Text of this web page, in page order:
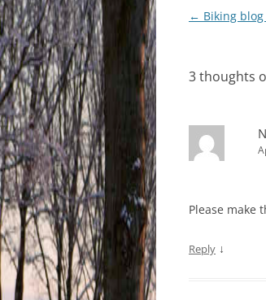
Post
← Biking
3 thoughts
Please make
Reply ↓